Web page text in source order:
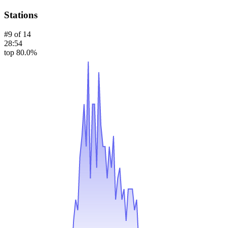
Stations
#9 of 14
28:54
top 80.0%